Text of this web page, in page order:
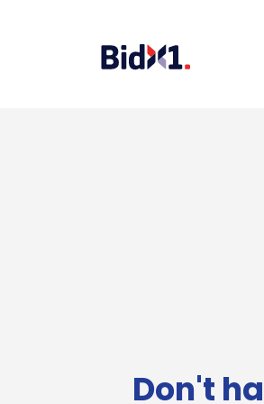
Don't